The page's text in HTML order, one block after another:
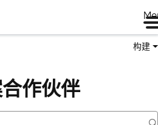
构建
作伙伴